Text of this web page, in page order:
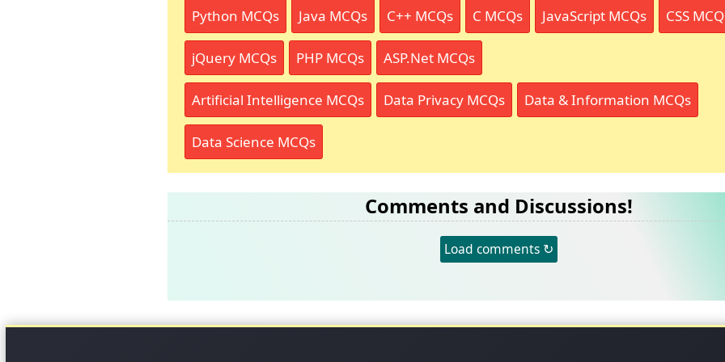
Python MCQs Java MCQs C++ MCQs C MCQs JavaScript MCQs CSS
jQuery MCQs PHP MCQs ASP.Net MCQs
Artificial Intelligence MCQs Data Privacy MCQs Data & Information MCQs
Data Science MCQs
Comments and Discussions!
Load comments ↻